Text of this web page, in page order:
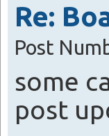
Re:
Post
some
post